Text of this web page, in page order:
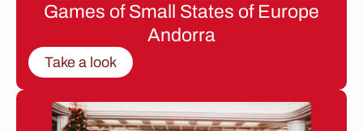
Games of Small States of Europe
Andorra
Take a look